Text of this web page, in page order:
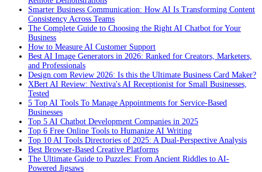
Smarter Business Communication: How AI Is Transforming Content
Consistency Across Teams
The Complete Guide to Choosing the Right AI Chatbot for Your
Business
How to Measure AI Customer Support
Best AI Image Generators in 2026: Ranked for Creators, Marketers,
and Professionals
Design.com Review 2026: Is this the Ultimate Business Card Maker?
XBert AI Review: Nextiva's AI Receptionist for Small Businesses,
Tested
5 Top AI Tools To Manage Appointments for Service-Based
Businesses
Top 5 AI Chatbot Development Companies in 2025
Top 6 Free Online Tools to Humanize AI Writing
Top 10 AI Tools Directories of 2025: A Dual-Perspective Analysis
Best Browser-Based Creative Platforms
The Ultimate Guide to Puzzles: From Ancient Riddles to AI-
Powered Jigsaws